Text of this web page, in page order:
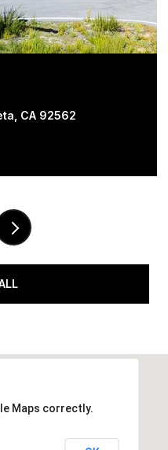
CA 92562
Maps correctly.